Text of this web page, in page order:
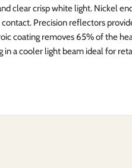
clear crisp white light. Nickel
Precision reflectors
coating removes 65% of the
in a cooler light beam ideal for